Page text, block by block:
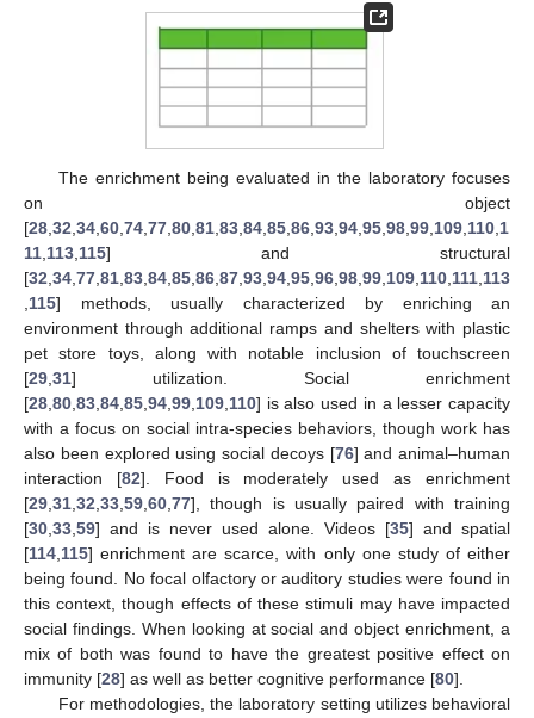
The enrichment being evaluated in the laboratory focuses
on object
[28,32,34,60,74,77,80,81,83,84,85,86,93,94,95,98,99,109,110,1
11,113,115] and structural
[32,34,77,81,83,84,85,86,87,93,94,95,96,98,99,109,110,111,113
,115] methods, usually characterized by enriching an
environment through additional ramps and shelters with plastic
pet store toys, along with notable inclusion of touchscreen
[29,31] utilization. Social enrichment
[28,80,83,84,85,94,99,109,110] is also used in a lesser capacity
with a focus on social intra-species behaviors, though work has
also been explored using social decoys [76] and animal–human
interaction [82]. Food is moderately used as enrichment
[29,31,32,33,59,60,77], though is usually paired with training
[30,33,59] and is never used alone. Videos [35] and spatial
[114,115] enrichment are scarce, with only one study of either
being found. No focal olfactory or auditory studies were found in
this context, though effects of these stimuli may have impacted
social findings. When looking at social and object enrichment, a
mix of both was found to have the greatest positive effect on
immunity [28] as well as better cognitive performance [80].
For methodologies, the laboratory setting utilizes behavioral